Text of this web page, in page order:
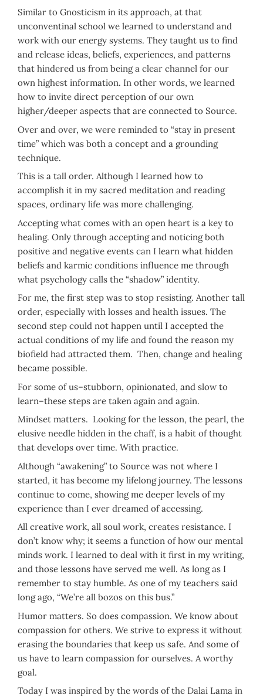
Similar to Gnosticism in its approach, at that
unconventinal school we learned to understand and
work with our energy systems. They taught us to find
and release ideas, beliefs, experiences, and patterns
that hindered us from being a clear channel for our
own highest information. In other words, we learned
how to invite direct perception of our own
higher/deeper aspects that are connected to Source.
Over and over, we were reminded to “stay in present
time” which was both a concept and a grounding
technique.
This is a tall order. Although I learned how to
accomplish it in my sacred meditation and reading
spaces, ordinary life was more challenging.
Accepting what comes with an open heart is a key to
healing. Only through accepting and noticing both
positive and negative events can I learn what hidden
beliefs and karmic conditions influence me through
what psychology calls the “shadow” identity.
For me, the first step was to stop resisting. Another tall
order, especially with losses and health issues. The
second step could not happen until I accepted the
actual conditions of my life and found the reason my
biofield had attracted them. Then, change and healing
became possible.
For some of us–stubborn, opinionated, and slow to
learn–these steps are taken again and again.
Mindset matters. Looking for the lesson, the pearl, the
elusive needle hidden in the chaff, is a habit of thought
that develops over time. With practice.
Although “awakening” to Source was not where I
started, it has become my lifelong journey. The lessons
continue to come, showing me deeper levels of my
experience than I ever dreamed of accessing.
All creative work, all soul work, creates resistance. I
don’t know why; it seems a function of how our mental
minds work. I learned to deal with it first in my writing,
and those lessons have served me well. As long as I
remember to stay humble. As one of my teachers said
long ago, “We’re all bozos on this bus.”
Humor matters. So does compassion. We know about
compassion for others. We strive to express it without
erasing the boundaries that keep us safe. And some of
us have to learn compassion for ourselves. A worthy
goal.
Today I was inspired by the words of the Dalai Lama in